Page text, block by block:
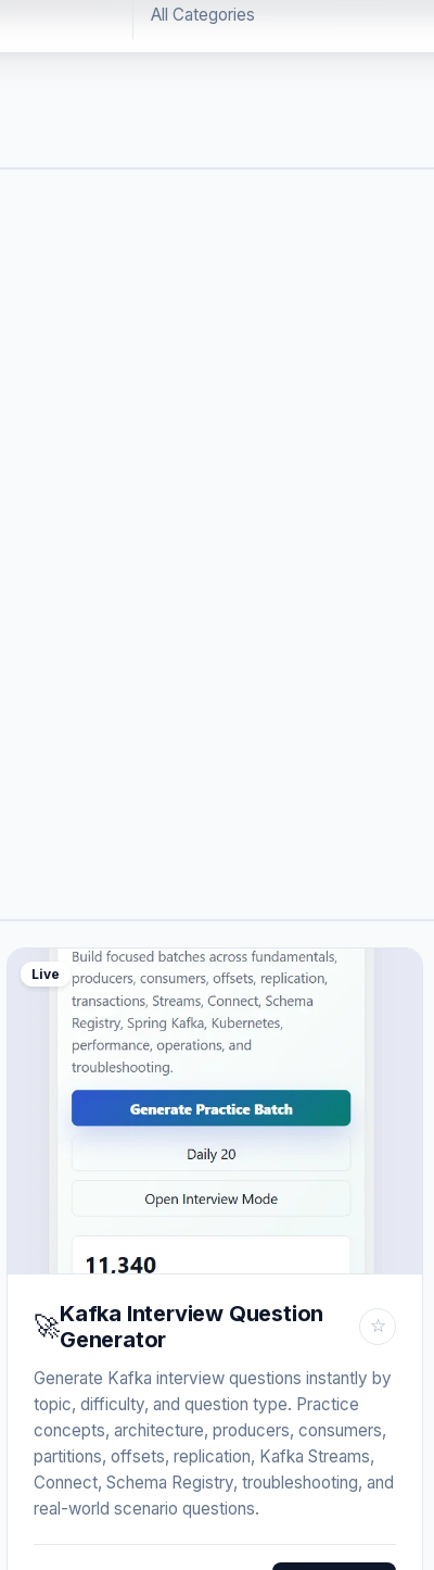
Live
🚀Kafka Interview Question
Generator
☆
Generate Kafka interview questions instantly by
topic, difficulty, and question type. Practice
concepts, architecture, producers, consumers,
partitions, offsets, replication, Kafka Streams,
Connect, Schema Registry, troubleshooting, and
real-world scenario questions.